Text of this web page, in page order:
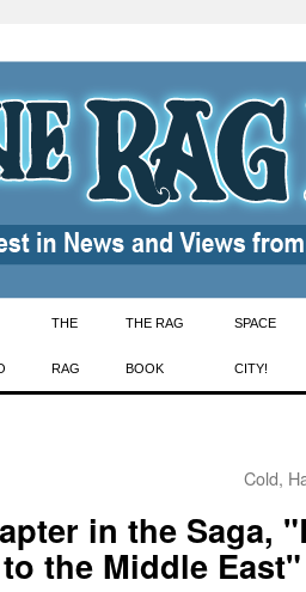
THE
RAG
THE RAG
BOOK
SPACE
CITY!
Cold,
in the Saga,
the Middle East"